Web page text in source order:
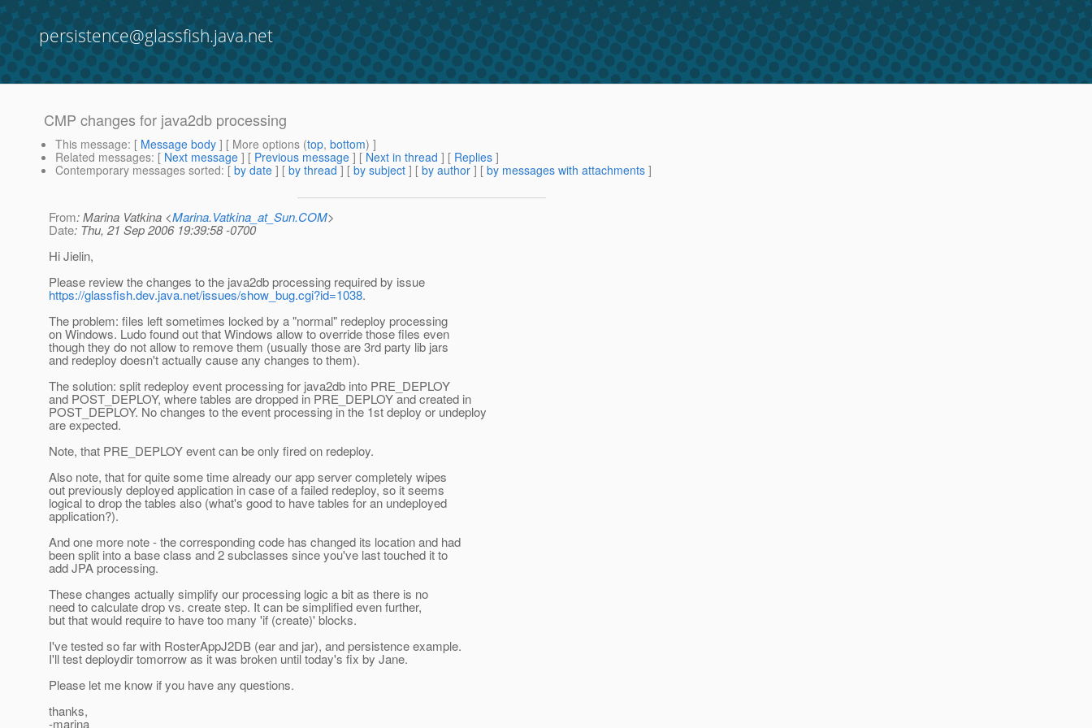
persistence@glassfish.java.net
CMP changes for java2db processing
This message: [ Message body ] [ More options (top, bottom) ]
Related messages: [ Next message ] [ Previous message ] [ Next in thread ] [ Replies ]
Contemporary messages sorted: [ by date ] [ by thread ] [ by subject ] [ by author ] [ by messages with attachments ]
From: Marina Vatkina <Marina.Vatkina_at_Sun.COM>
Date: Thu, 21 Sep 2006 19:39:58 -0700
Hi Jielin,
Please review the changes to the java2db processing required by issue
https://glassfish.dev.java.net/issues/show_bug.cgi?id=1038.
The problem: files left sometimes locked by a "normal" redeploy processing
on Windows. Ludo found out that Windows allow to override those files even
though they do not allow to remove them (usually those are 3rd party lib jars
and redeploy doesn't actually cause any changes to them).
The solution: split redeploy event processing for java2db into PRE_DEPLOY
and POST_DEPLOY, where tables are dropped in PRE_DEPLOY and created in
POST_DEPLOY. No changes to the event processing in the 1st deploy or undeploy
are expected.
Note, that PRE_DEPLOY event can be only fired on redeploy.
Also note, that for quite some time already our app server completely wipes
out previously deployed application in case of a failed redeploy, so it seems
logical to drop the tables also (what's good to have tables for an undeployed
application?).
And one more note - the corresponding code has changed its location and had
been split into a base class and 2 subclasses since you've last touched it to
add JPA processing.
These changes actually simplify our processing logic a bit as there is no
need to calculate drop vs. create step. It can be simplified even further,
but that would require to have too many 'if (create)' blocks.
I've tested so far with RosterAppJ2DB (ear and jar), and persistence example.
I'll test deploydir tomorrow as it was broken until today's fix by Jane.
Please let me know if you have any questions.
thanks,
-marina